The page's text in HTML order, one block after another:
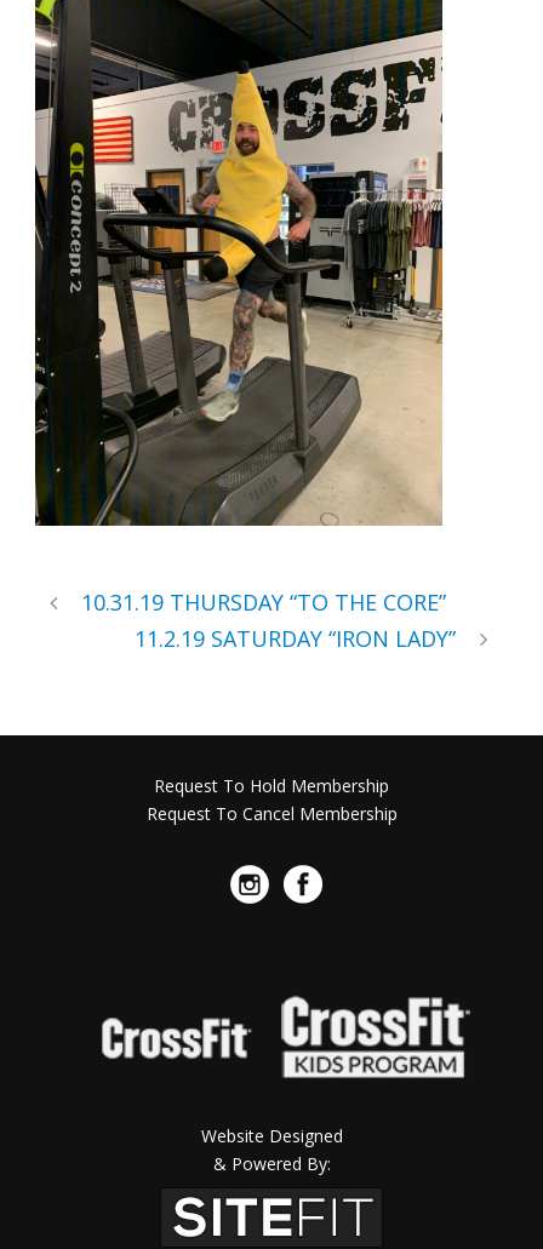
10.31.19 THURSDAY “TO THE CORE”
11.2.19 SATURDAY “IRON LADY”
Request To Hold Membership
Request To Cancel Membership
Website Designed
& Powered By: